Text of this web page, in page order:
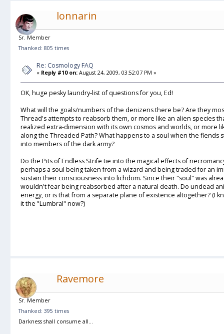
lonnarin
Sr. Member
Thanked: 805 times
Re: Cosmology FAQ
« Reply #10 on: August 24, 2009, 03:52:07 PM »
OK, huge pesky laundry-list of questions for you, Ed!
What will the goals/numbers of the denizens there be? Are they
Thread's attempts to reabsorb them, or more like an alien species
realized extra-dimension with its own cosmos and worlds, or more
along the Threaded Path? What happens to a soul when the fiends
into members of the dark army?
Do the Pits of Endless Strife tie into the magical effects of
perhaps a soul being taken from a wizard and being traded for an
sustain their consciousness into lichdom. Since their "soul" was
wouldn't fear being reabsorbed after a natural death. Do undead
energy, or is that from a separate plane of existence altogether? (I
it the "Lumbral" now?)
Ravemore
Sr. Member
Thanked: 395 times
Darkness shall consume all...